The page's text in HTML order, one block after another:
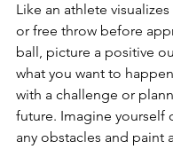
Like an athlete
or free throw before
ball, picture a positive
what you want to
with a challenge or
future. Imagine yourself
any obstacles and paint